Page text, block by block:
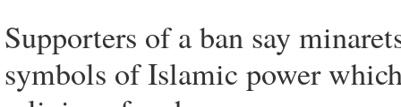
Supporters of a ban say
symbols of Islamic power